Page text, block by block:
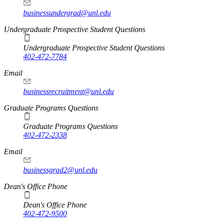
businessundergrad@unl.edu
Undergraduate Prospective Student Questions
Undergraduate Prospective Student Questions
402-472-7784
Email
businessrecruitment@unl.edu
Graduate Programs Questions
Graduate Programs Questions
402-472-2338
Email
businessgrad2@unl.edu
Dean's Office Phone
Dean's Office Phone
402-472-9500